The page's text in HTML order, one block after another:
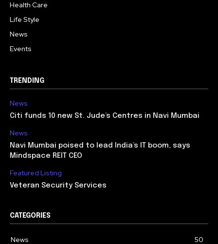
Health Care
Life Style
News
Events
TRENDING
News
Citi funds 10 new St. Jude’s Centres in Navi Mumbai
News
Navi Mumbai poised to lead India’s IT boom, says
Mindspace REIT CEO
Featured Listing
Veteran Security Services
CATEGORIES
News 50